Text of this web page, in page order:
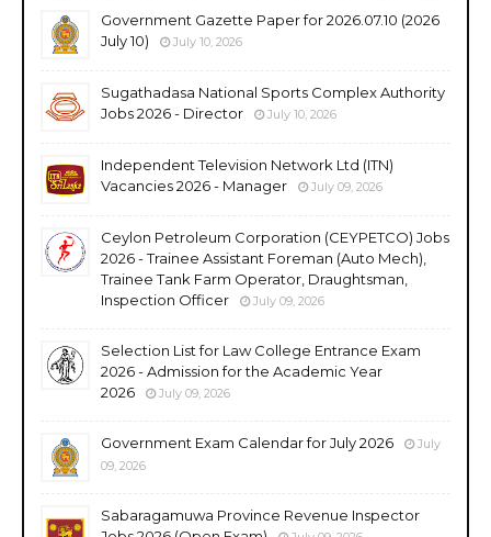
Government Gazette Paper for 2026.07.10 (2026
July 10)
July 10, 2026
Sugathadasa National Sports Complex Authority
Jobs 2026 - Director
July 10, 2026
Independent Television Network Ltd (ITN)
Vacancies 2026 - Manager
July 09, 2026
Ceylon Petroleum Corporation (CEYPETCO) Jobs
2026 - Trainee Assistant Foreman (Auto Mech),
Trainee Tank Farm Operator, Draughtsman,
Inspection Officer
July 09, 2026
Selection List for Law College Entrance Exam
2026 - Admission for the Academic Year
2026
July 09, 2026
Government Exam Calendar for July 2026
July
09, 2026
Sabaragamuwa Province Revenue Inspector